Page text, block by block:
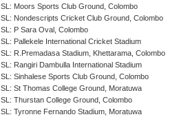
SL: Moors Sports Club Ground, Colombo
SL: Nondescripts Cricket Club Ground, Colombo
SL: P Sara Oval, Colombo
SL: Pallekele International Cricket Stadium
SL: R.Premadasa Stadium, Khettarama, Colombo
SL: Rangiri Dambulla International Stadium
SL: Sinhalese Sports Club Ground, Colombo
SL: St Thomas College Ground, Moratuwa
SL: Thurstan College Ground, Colombo
SL: Tyronne Fernando Stadium, Moratuwa